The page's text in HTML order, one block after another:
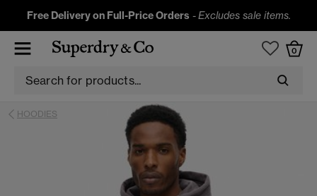
Free Delivery on Full-Price Orders -Excludes sale items.
0
HOODIES